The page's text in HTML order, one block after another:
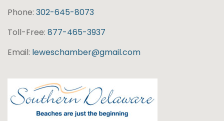
Phone: 302-645-8073
Toll-Free: 877-465-3937
Email: leweschamber@gmail.com